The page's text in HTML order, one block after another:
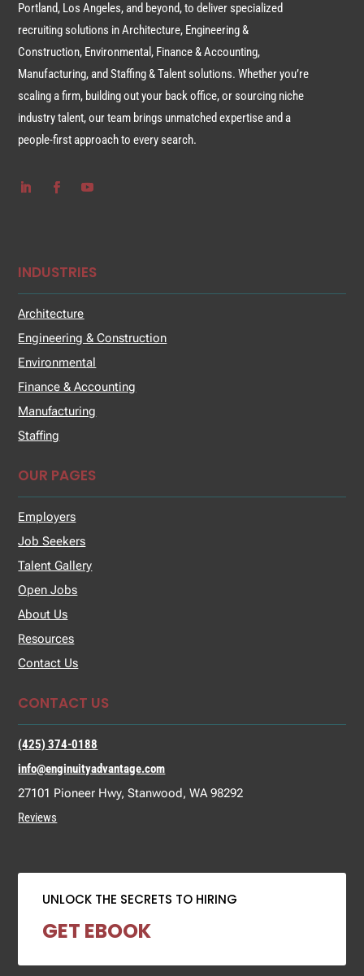
Portland, Los Angeles, and beyond, to deliver specialized
recruiting solutions in Architecture, Engineering &
Construction, Environmental, Finance & Accounting,
Manufacturing, and Staffing & Talent solutions. Whether you’re
scaling a firm, building out your back office, or sourcing niche
industry talent, our team brings unmatched expertise and a
people-first approach to every search.
INDUSTRIES
Architecture
Engineering & Construction
Environmental
Finance & Accounting
Manufacturing
Staffing
OUR PAGES
Employers
Job Seekers
Talent Gallery
Open Jobs
About Us
Resources
Contact Us
CONTACT US
(425) 374-0188
info@enginuityadvantage.com
27101 Pioneer Hwy, Stanwood, WA 98292
Reviews
UNLOCK THE SECRETS TO HIRING
GET EBOOK